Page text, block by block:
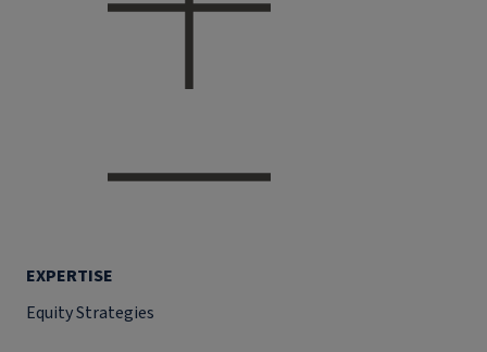
EXPERTISE
Equity Strategies